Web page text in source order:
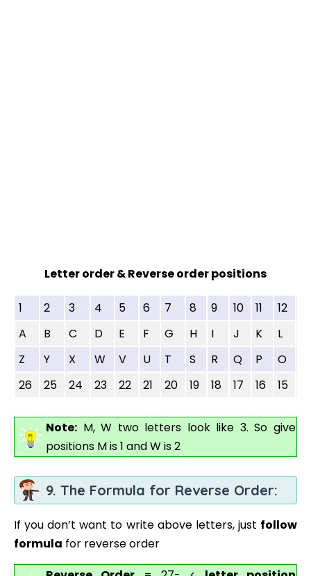
Letter order & Reverse order positions
1 2 3 4 5 6 7 8 9 10 11 12
A
B C D E F G H I J K L
Z
Y X W V U T S R Q P O
26
25 24 23 22 21 20 19 18 17 16 15
Note: M, W two letters look like 3. So give
positions M is 1 and W is 2
9. The Formula for Reverse Order:
If you don’t want to write above letters, just follow
formula for reverse order